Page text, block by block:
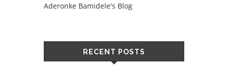
Aderonke Bamidele's Blog
RECENT POSTS